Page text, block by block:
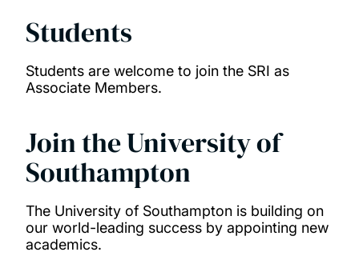
Students
Students are welcome to join the SRI as
Associate Members.
Join the University of
Southampton
The University of Southampton is building on
our world-leading success by appointing new
academics.